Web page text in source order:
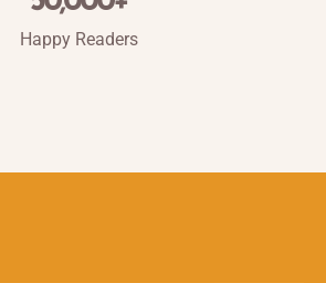
Happy Readers